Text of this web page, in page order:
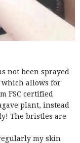
not been sprayed
allows for
FSC certified
plant, instead
The bristles are
my skin